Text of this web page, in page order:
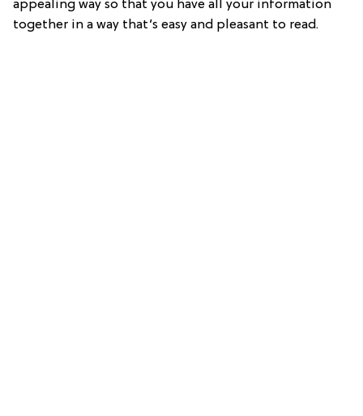
appealing way so that you have all your information
together in a way that’s easy and pleasant to read.